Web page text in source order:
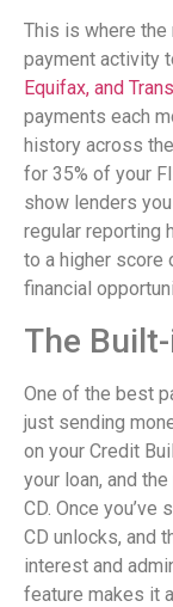
This is where the
payment activity
Equifax, and
payments each
history across
for 35% of your
show lenders
regular reporting
to a higher score
financial
The
One of the best
just sending
on your Credit
your loan, and
CD. Once
CD unlocks, and
interest and
feature makes it